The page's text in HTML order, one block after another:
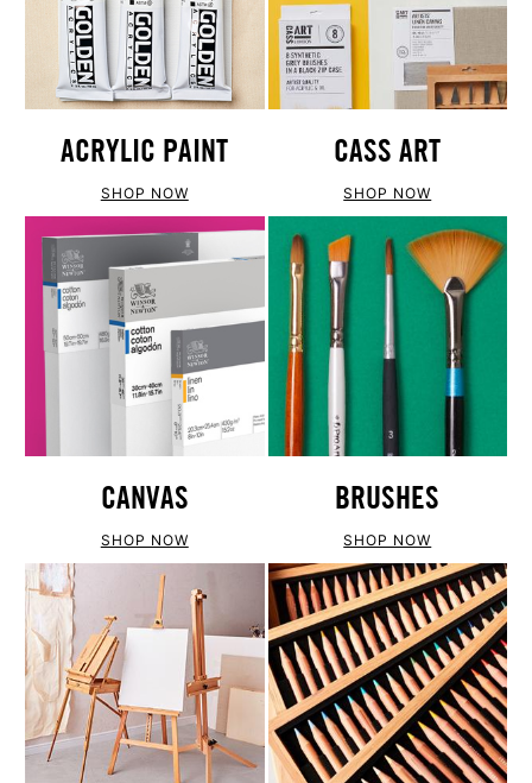
ACRYLIC PAINT
SHOP NOW
CASS ART
SHOP NOW
CANVAS
SHOP NOW
BRUSHES
SHOP NOW